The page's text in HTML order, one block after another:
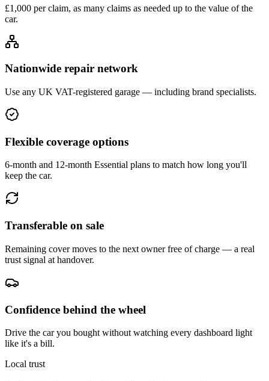
£1,000 per claim, as many claims as needed up to the value of the
car.
Nationwide repair network
Use any UK VAT-registered garage — including brand specialists.
Flexible coverage options
6-month and 12-month Essential plans to match how long you'll
keep the car.
Transferable on sale
Remaining cover moves to the next owner free of charge — a real
trust signal at handover.
Confidence behind the wheel
Drive the car you bought without watching every dashboard light
like it's a bill.
Local trust